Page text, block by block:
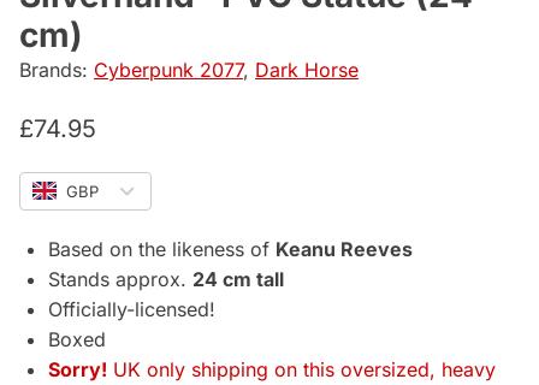
cm)
Brands: Cyberpunk 2077, Dark Horse
£74.95
GBP
Based on the likeness of Keanu Reeves
Stands approx. 24 cm tall
Officially-licensed!
Boxed
Sorry! UK only shipping on this oversized, heavy